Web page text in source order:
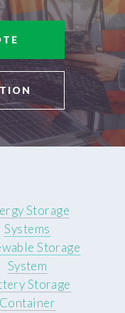
Storage
Systems
Storage
System
Storage
Container